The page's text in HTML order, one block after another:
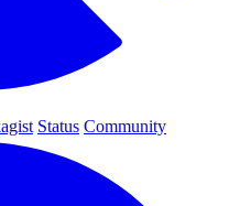
Status Community